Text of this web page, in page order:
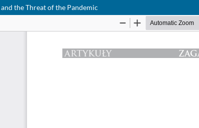
the Threat of the Pandemic